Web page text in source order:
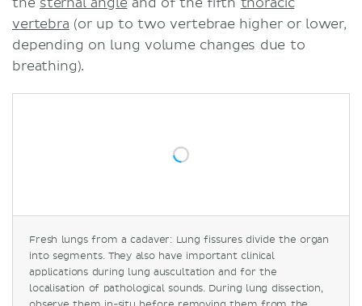
the sternal angle and of the fifth thoracic
vertebra (or up to two vertebrae higher or lower,
depending on lung volume changes due to
breathing).
Fresh lungs from a cadaver: Lung fissures divide the organ
into segments. They also have important clinical
applications during lung auscultation and for the
localisation of pathological sounds. During lung dissection,